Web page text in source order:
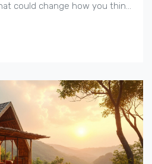
could change how you think
materials and share
next project is kinder to the